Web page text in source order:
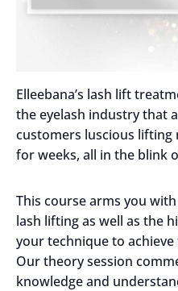
Elleebana’s lash lift
the eyelash industry that
customers luscious lifting
for weeks, all in the blink
This course arms you
lash lifting as well as the
your technique to
Our theory session
knowledge and